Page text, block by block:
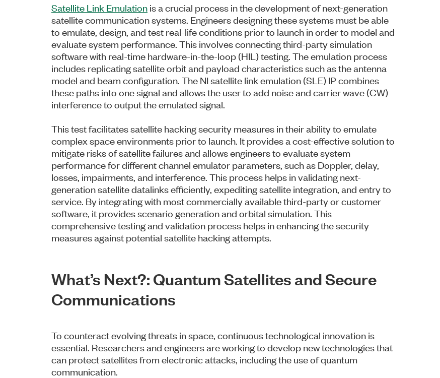
Satellite Link Emulation is a crucial process in the development of next-generation
satellite communication systems. Engineers designing these systems must be able
to emulate, design, and test real-life conditions prior to launch in order to model and
evaluate system performance. This involves connecting third-party simulation
software with real-time hardware-in-the-loop (HIL) testing. The emulation process
includes replicating satellite orbit and payload characteristics such as the antenna
model and beam configuration. The NI satellite link emulation (SLE) IP combines
these paths into one signal and allows the user to add noise and carrier wave (CW)
interference to output the emulated signal.
This test facilitates satellite hacking security measures in their ability to emulate
complex space environments prior to launch. It provides a cost-effective solution to
mitigate risks of satellite failures and allows engineers to evaluate system
performance for different channel emulator parameters, such as Doppler, delay,
losses, impairments, and interference. This process helps in validating next-
generation satellite datalinks efficiently, expediting satellite integration, and entry to
service. By integrating with most commercially available third-party or customer
software, it provides scenario generation and orbital simulation. This
comprehensive testing and validation process helps in enhancing the security
measures against potential satellite hacking attempts.
What’s Next?: Quantum Satellites and Secure
Communications
To counteract evolving threats in space, continuous technological innovation is
essential. Researchers and engineers are working to develop new technologies that
can protect satellites from electronic attacks, including the use of quantum
communication.